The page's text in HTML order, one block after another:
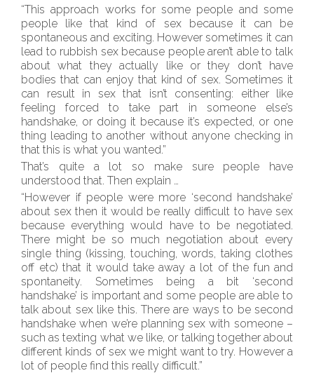
“This approach works for some people and some
people like that kind of sex because it can be
spontaneous and exciting. However sometimes it can
lead to rubbish sex because people aren’t able to talk
about what they actually like or they don’t have
bodies that can enjoy that kind of sex. Sometimes it
can result in sex that isn’t consenting: either like
feeling forced to take part in someone else’s
handshake, or doing it because it’s expected, or one
thing leading to another without anyone checking in
that this is what you wanted.”
That’s quite a lot so make sure people have
understood that. Then explain …
“However if people were more ‘second handshake’
about sex then it would be really difficult to have sex
because everything would have to be negotiated.
There might be so much negotiation about every
single thing (kissing, touching, words, taking clothes
off etc) that it would take away a lot of the fun and
spontaneity. Sometimes being a bit ‘second
handshake’ is important and some people are able to
talk about sex like this. There are ways to be second
handshake when we’re planning sex with someone –
such as texting what we like, or talking together about
different kinds of sex we might want to try. However a
lot of people find this really difficult.”